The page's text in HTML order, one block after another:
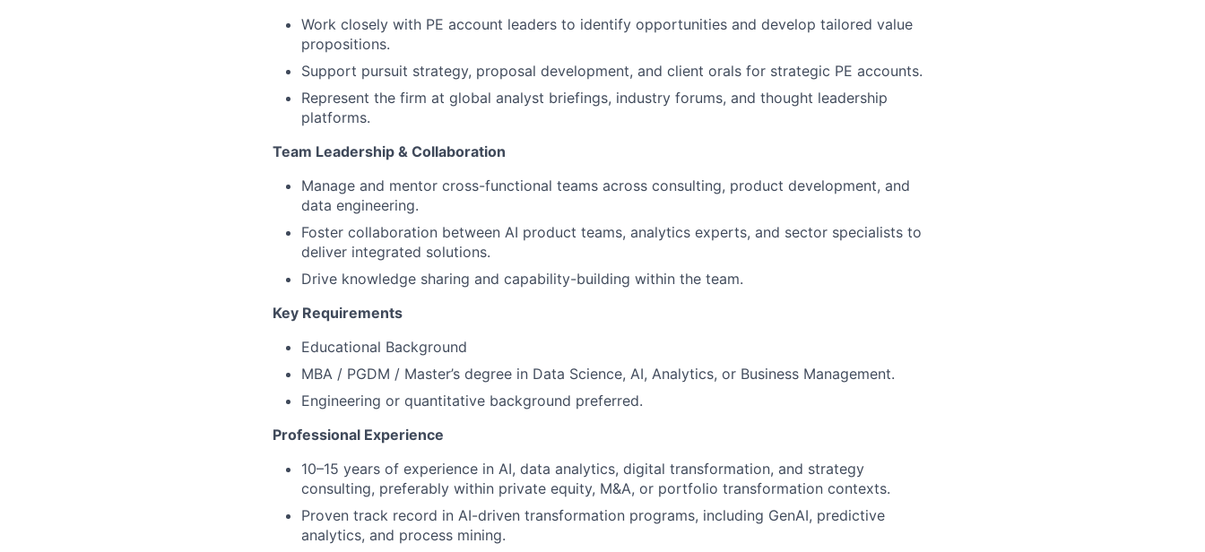
Work closely with PE account leaders to identify opportunities and develop tailored value
propositions.
Support pursuit strategy, proposal development, and client orals for strategic PE accounts.
Represent the firm at global analyst briefings, industry forums, and thought leadership
platforms.
Team Leadership & Collaboration
Manage and mentor cross-functional teams across consulting, product development, and
data engineering.
Foster collaboration between AI product teams, analytics experts, and sector specialists to
deliver integrated solutions.
Drive knowledge sharing and capability-building within the team.
Key Requirements
Educational Background
MBA / PGDM / Master’s degree in Data Science, AI, Analytics, or Business Management.
Engineering or quantitative background preferred.
Professional Experience
10–15 years of experience in AI, data analytics, digital transformation, and strategy
consulting, preferably within private equity, M&A, or portfolio transformation contexts.
Proven track record in AI-driven transformation programs, including GenAI, predictive
analytics, and process mining.